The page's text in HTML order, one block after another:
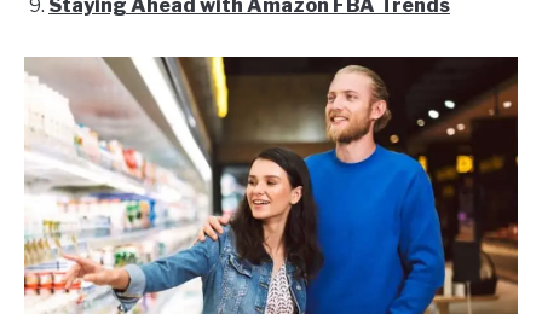
Staying Ahead with Amazon FBA Trends